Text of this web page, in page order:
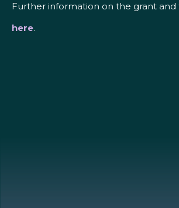
Further information on the grant
here.